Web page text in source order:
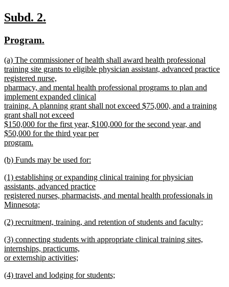
text
end
new
begin
Subd. 2.
new
begin
Program.
end
new
text
begin
(a) The commissioner of health shall award health professional
training site grants to eligible physician assistant, advanced practice
registered nurse,
pharmacy, and mental health professional programs to plan and
implement expanded clinical
training. A planning grant shall not exceed $75,000, and a training
grant shall not exceed
$150,000 for the first year, $100,000 for the second year, and
$50,000 for the third year per
program.
text
new
begin
(b) Funds may be used for:
text
end
new
text
begin
(1) establishing or expanding clinical training for physician
assistants, advanced practice
registered nurses, pharmacists, and mental health professionals in
Minnesota;
text
new
begin
(2) recruitment, training, and retention of students and faculty;
text
end
new
text
begin
(3) connecting students with appropriate clinical training sites,
internships, practicums,
or externship activities;
text
new
(4) travel and lodging for students;